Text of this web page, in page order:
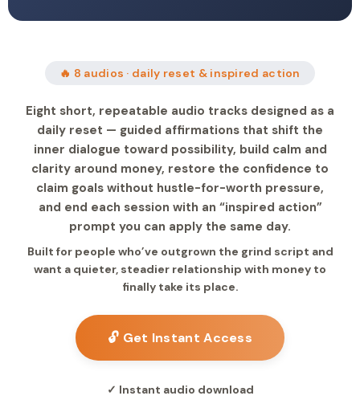
🔥 8 audios · daily reset & inspired action
Eight short, repeatable audio tracks designed as a
daily reset — guided affirmations that shift the
inner dialogue toward possibility, build calm and
clarity around money, restore the confidence to
claim goals without hustle-for-worth pressure,
and end each session with an “inspired action”
prompt you can apply the same day.
Built for people who’ve outgrown the grind script and
want a quieter, steadier relationship with money to
finally take its place.
🔓 Get Instant Access
✓ Instant audio download